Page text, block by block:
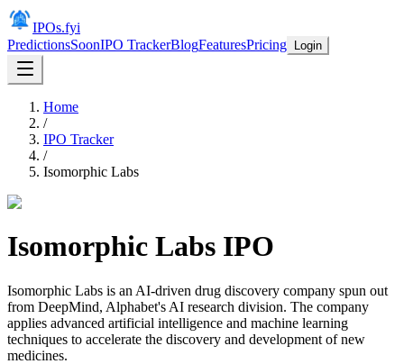
IPOs.fyi
PredictionsSoonIPO TrackerBlogFeaturesPricing Login
Home
/
IPO Tracker
/
Isomorphic Labs
Isomorphic Labs IPO
Isomorphic Labs is an AI-driven drug discovery company spun out
from DeepMind, Alphabet's AI research division. The company
applies advanced artificial intelligence and machine learning
techniques to accelerate the discovery and development of new
medicines.